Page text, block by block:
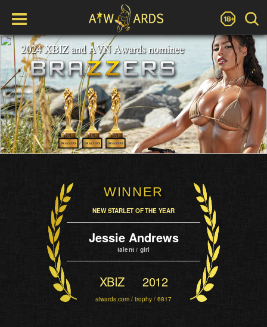
WINNER
NEW STARLET OF THE YEAR
Jessie Andrews
talent / girl
XBIZ 2012
aiwards.com / trophy / 6817